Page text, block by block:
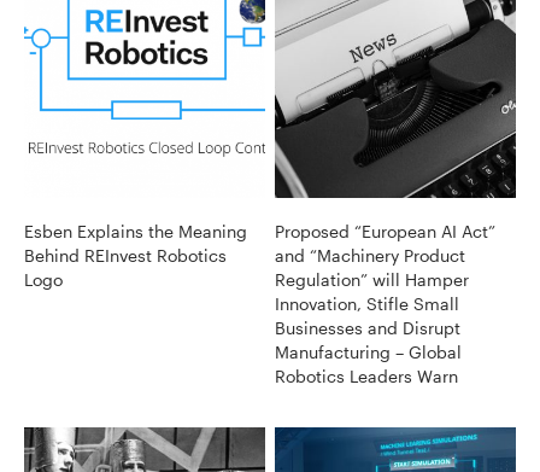
Esben Explains the Meaning
Behind REInvest Robotics
Logo
Proposed “European AI Act”
and “Machinery Product
Regulation” will Hamper
Innovation, Stifle Small
Businesses and Disrupt
Manufacturing – Global
Robotics Leaders Warn